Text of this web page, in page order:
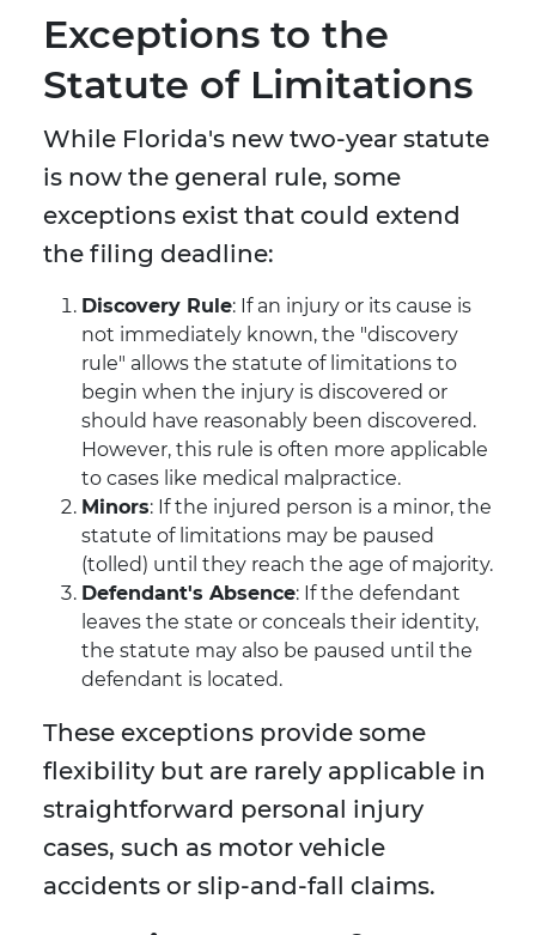
Exceptions to the
Statute of Limitations
While Florida's new two-year statute
is now the general rule, some
exceptions exist that could extend
the filing deadline:
Discovery Rule: If an injury or its cause is
not immediately known, the "discovery
rule" allows the statute of limitations to
begin when the injury is discovered or
should have reasonably been discovered.
However, this rule is often more applicable
to cases like medical malpractice.
Minors: If the injured person is a minor, the
statute of limitations may be paused
(tolled) until they reach the age of majority.
Defendant's Absence: If the defendant
leaves the state or conceals their identity,
the statute may also be paused until the
defendant is located.
These exceptions provide some
flexibility but are rarely applicable in
straightforward personal injury
cases, such as motor vehicle
accidents or slip-and-fall claims.